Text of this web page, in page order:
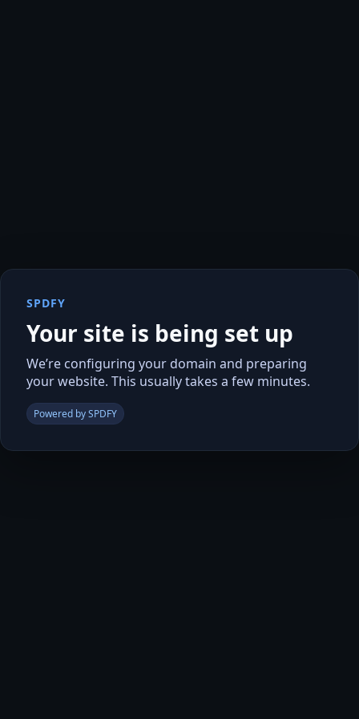
SPDFY
Your site is being set up
We’re configuring your domain and preparing
your website. This usually takes a few minutes.
Powered by SPDFY